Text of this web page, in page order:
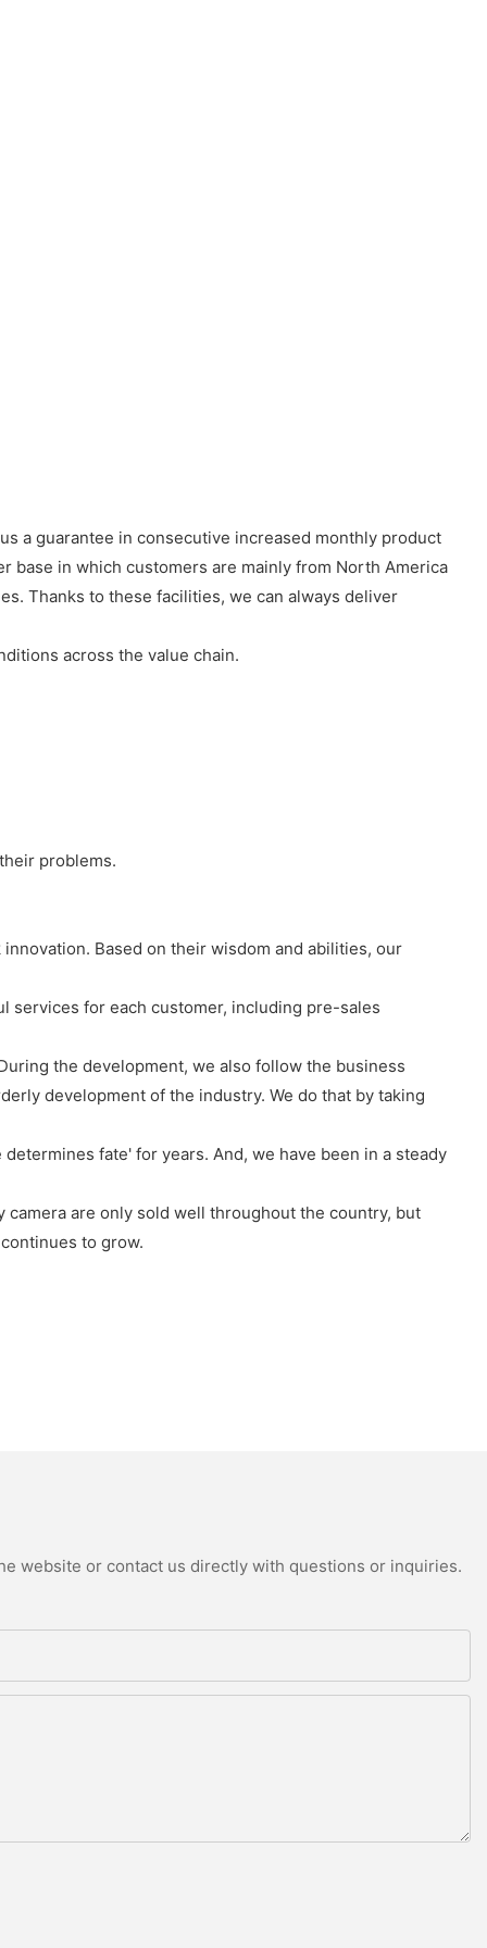
a guarantee in consecutive increased monthly product
base in which customers are mainly from North America
Thanks to these facilities, we can always deliver
across the value chain.
problems.
Based on their wisdom and abilities, our
services for each customer, including pre-sales
the development, we also follow the business
development of the industry. We do that by taking
fate' for years. And, we have been in a steady
camera are only sold well throughout the country, but
to grow.
website or contact us directly with questions or inquiries.